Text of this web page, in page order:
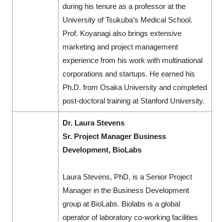
during his tenure as a professor at the
University of Tsukuba’s Medical School.
Prof. Koyanagi also brings extensive
marketing and project management
experience from his work with multinational
corporations and startups. He earned his
Ph.D. from Osaka University and completed
post-doctoral training at Stanford University.
Dr. Laura Stevens
Sr. Project Manager Business
Development, BioLabs
Laura Stevens, PhD, is a Senior Project
Manager in the Business Development
group at BioLabs. Biolabs is a global
operator of laboratory co-working facilities